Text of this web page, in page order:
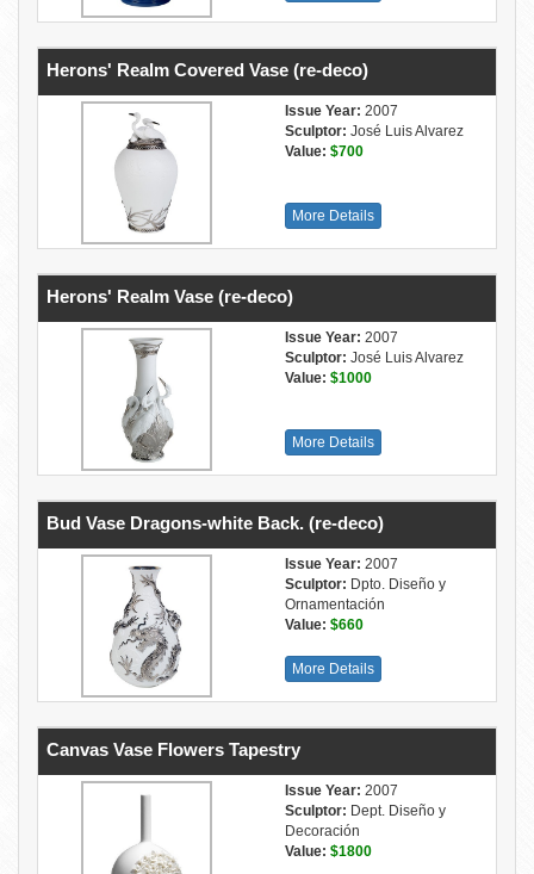
Herons' Realm Covered Vase (re-deco)
Issue Year: 2007
Sculptor: José Luis Alvarez
Value: $700
More Details
Herons' Realm Vase (re-deco)
Issue Year: 2007
Sculptor: José Luis Alvarez
Value: $1000
More Details
Bud Vase Dragons-white Back. (re-deco)
Issue Year: 2007
Sculptor: Dpto. Diseño y
Ornamentación
Value: $660
More Details
Canvas Vase Flowers Tapestry
Issue Year: 2007
Sculptor: Dept. Diseño y
Decoración
Value: $1800